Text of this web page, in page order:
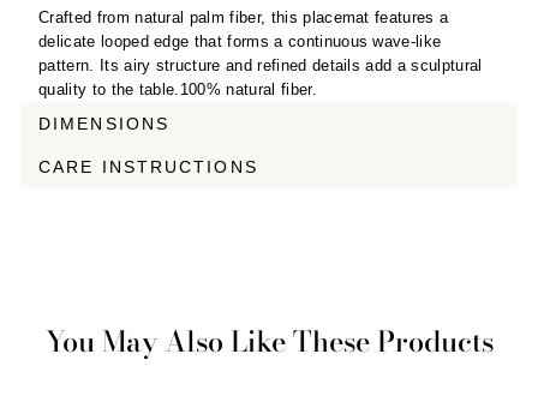
Crafted from natural palm fiber, this placemat features a
delicate looped edge that forms a continuous wave-like
pattern. Its airy structure and refined details add a sculptural
quality to the table.100% natural fiber.
DIMENSIONS
CARE INSTRUCTIONS
You May Also Like These Products